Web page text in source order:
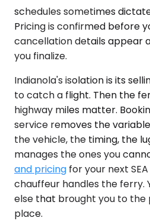
schedules sometimes
Pricing is confirmed before
cancellation details appear
you finalize.
Indianola's isolation is its
to catch a flight. Then the
highway miles matter.
service removes the
the vehicle, the timing, the
manages the ones you
and pricing for your next
chauffeur handles the ferry.
else that brought you to the
place.